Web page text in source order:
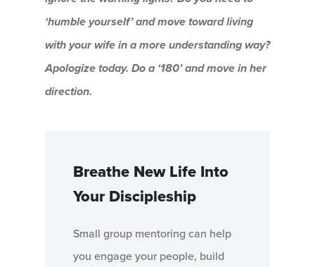
‘humble yourself’ and move toward living
with your wife in a more understanding way?
Apologize today. Do a ‘180’ and move in her
direction.
Breathe New Life Into
Your Discipleship
Small group mentoring can help
you engage your people, build